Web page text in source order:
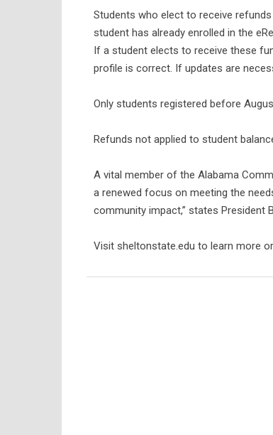
Students who elect to receive
student has already enrolled in the
If a student elects to receive these
profile is correct. If updates are
Only students registered before
Refunds not applied to student
A vital member of the Alabama
a renewed focus on meeting the
community impact,” states President
Visit sheltonstate.edu to learn more